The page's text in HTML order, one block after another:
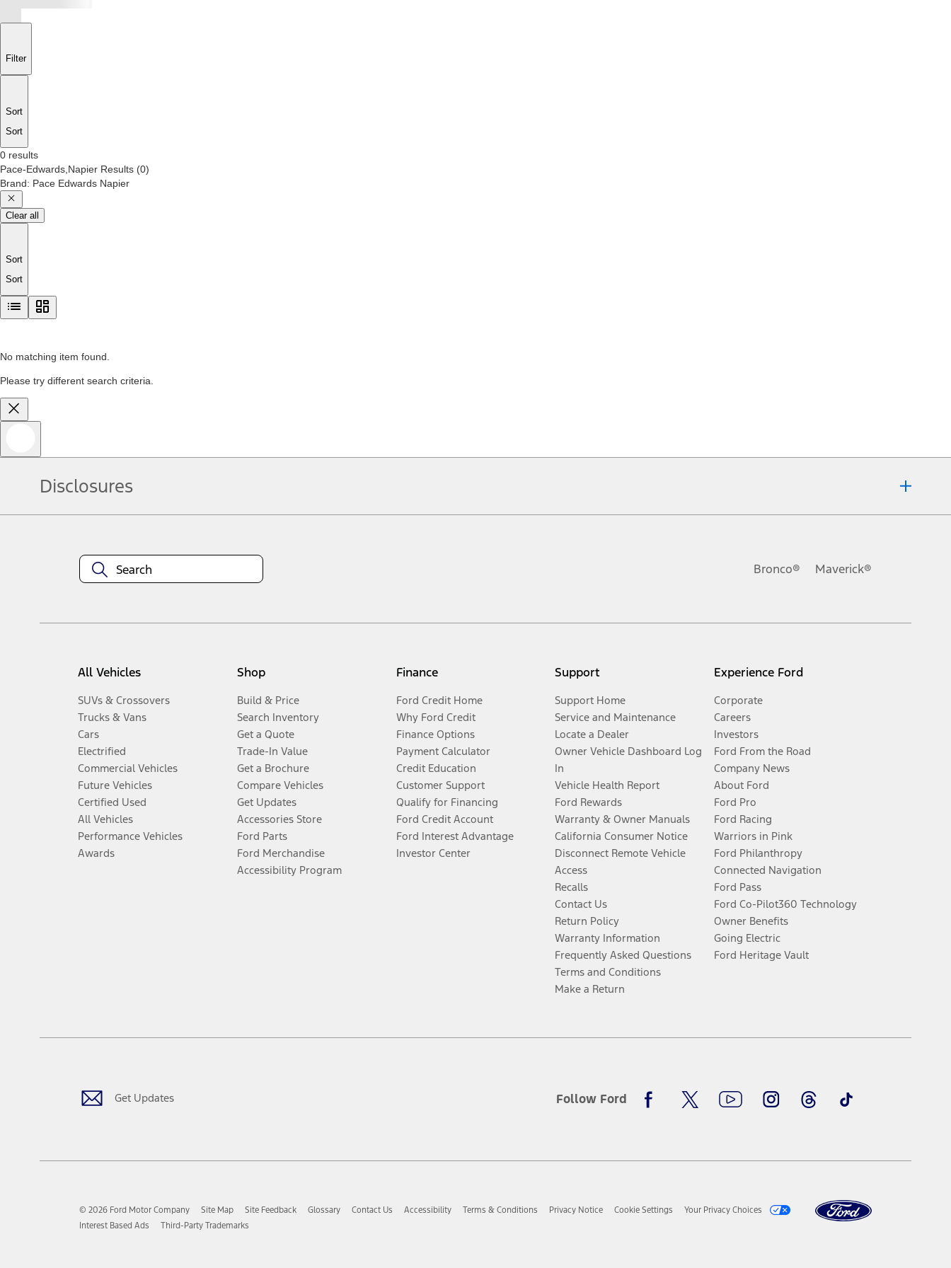
Filter
Sort
Sort
0 results
Pace-Edwards,Napier Results (0)
Brand: Pace Edwards Napier
Clear all
Sort
Sort
No matching item found.
Please try different search criteria.
Disclosures
Bronco® Maverick®
All Vehicles
SUVs & Crossovers
Trucks & Vans
Cars
Electrified
Commercial Vehicles
Future Vehicles
Certified Used
All Vehicles
Performance Vehicles
Awards
Shop
Build & Price
Search Inventory
Get a Quote
Trade-In Value
Get a Brochure
Compare Vehicles
Get Updates
Accessories Store
Ford Parts
Ford Merchandise
Accessibility Program
Finance
Ford Credit Home
Why Ford Credit
Finance Options
Payment Calculator
Credit Education
Customer Support
Qualify for Financing
Ford Credit Account
Ford Interest Advantage
Investor Center
Support
Support Home
Service and Maintenance
Locate a Dealer
Owner Vehicle Dashboard Log
In
Vehicle Health Report
Ford Rewards
Warranty & Owner Manuals
California Consumer Notice
Disconnect Remote Vehicle
Access
Recalls
Contact Us
Return Policy
Warranty Information
Frequently Asked Questions
Terms and Conditions
Make a Return
Experience Ford
Corporate
Careers
Investors
Ford From the Road
Company News
About Ford
Ford Pro
Ford Racing
Warriors in Pink
Ford Philanthropy
Connected Navigation
Ford Pass
Ford Co-Pilot360 Technology
Owner Benefits
Going Electric
Ford Heritage Vault
Get Updates Follow Ford
FacebookTwitterYoutubeInstagramThreadsTikTok
© 2026 Ford Motor Company Site Map Site Feedback Glossary Contact Us Accessibility Terms & Conditions Privacy Notice Cookie Settings
Your Privacy Choices
Interest Based Ads
Third-Party Trademarks